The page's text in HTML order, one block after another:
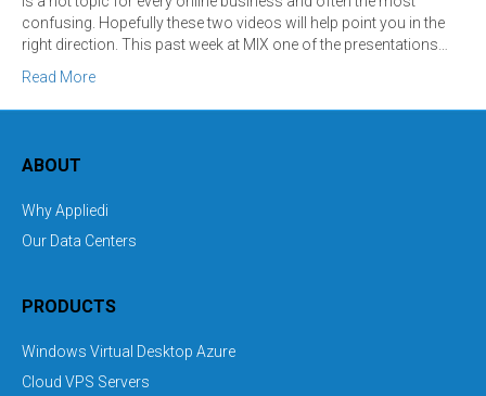
confusing. Hopefully these two videos will help point you in the
right direction. This past week at MIX one of the presentations…
Read More
ABOUT
Why Appliedi
Our Data Centers
PRODUCTS
Windows Virtual Desktop Azure
Cloud VPS Servers